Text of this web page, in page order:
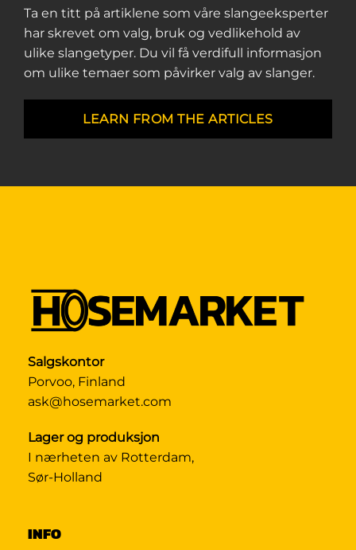
Ta en titt på artiklene som våre slangeeksperter
har skrevet om valg, bruk og vedlikehold av
ulike slangetyper. Du vil få verdifull informasjon
om ulike temaer som påvirker valg av slanger.
LEARN FROM THE ARTICLES
Salgskontor
Porvoo, Finland
ask@hosemarket.com
Lager og produksjon
I nærheten av Rotterdam,
Sør-Holland
INFO